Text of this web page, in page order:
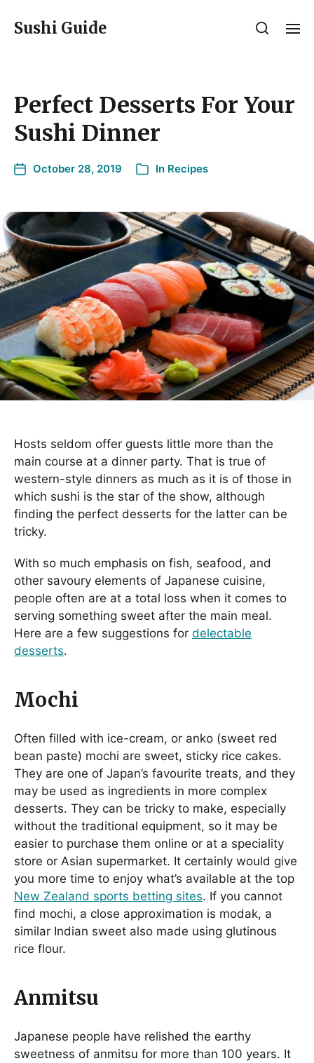
Sushi Guide
Perfect Desserts For Your
Sushi Dinner
October 28, 2019 In Recipes
Hosts seldom offer guests little more than the
main course at a dinner party. That is true of
western-style dinners as much as it is of those in
which sushi is the star of the show, although
finding the perfect desserts for the latter can be
tricky.
With so much emphasis on fish, seafood, and
other savoury elements of Japanese cuisine,
people often are at a total loss when it comes to
serving something sweet after the main meal.
Here are a few suggestions for delectable
desserts.
Mochi
Often filled with ice-cream, or anko (sweet red
bean paste) mochi are sweet, sticky rice cakes.
They are one of Japan’s favourite treats, and they
may be used as ingredients in more complex
desserts. They can be tricky to make, especially
without the traditional equipment, so it may be
easier to purchase them online or at a speciality
store or Asian supermarket. It certainly would give
you more time to enjoy what’s available at the top
New Zealand sports betting sites. If you cannot
find mochi, a close approximation is modak, a
similar Indian sweet also made using glutinous
rice flour.
Anmitsu
Japanese people have relished the earthy
sweetness of anmitsu for more than 100 years. It